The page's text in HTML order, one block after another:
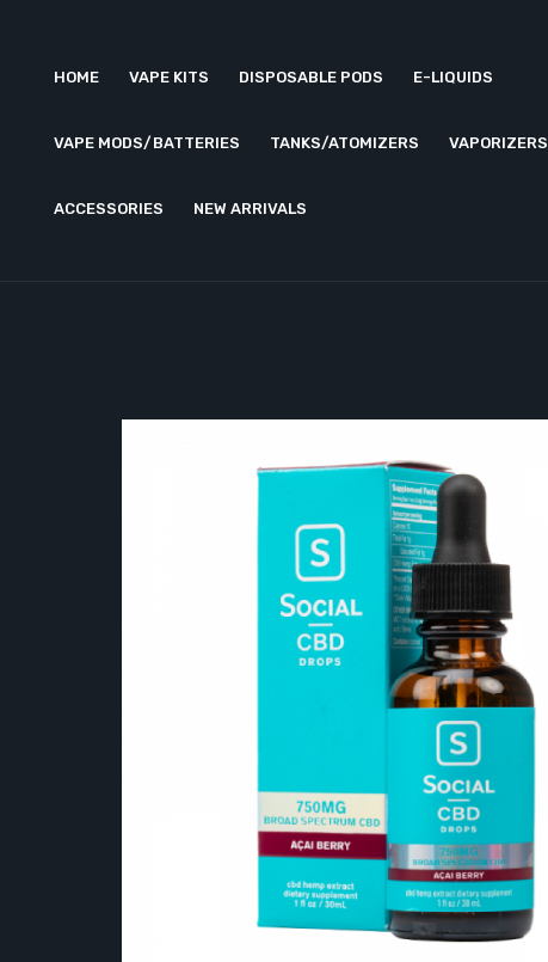
HOME VAPE KITS DISPOSABLE PODS E-LIQUIDS
VAPE MODS/BATTERIES TANKS/ATOMIZERS VAPORIZERS
ACCESSORIES NEW ARRIVALS